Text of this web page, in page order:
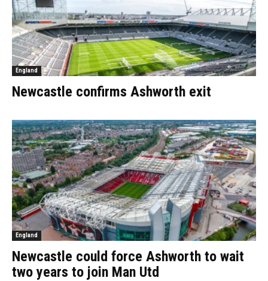
England
Newcastle confirms Ashworth exit
England
Newcastle could force Ashworth to wait
two years to join Man Utd